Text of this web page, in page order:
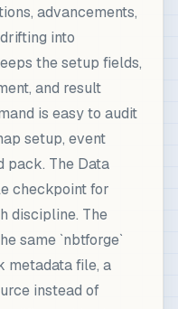
advancements,
into
the setup fields,
and result
is easy to audit
setup, event
pack. The Data
checkpoint for
discipline. The
same `nbtforge`
metadata file, a
instead of